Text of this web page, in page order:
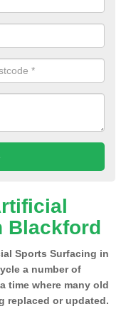
Blackford
Sports Surfacing in
a number of
time where many old
replaced or updated.